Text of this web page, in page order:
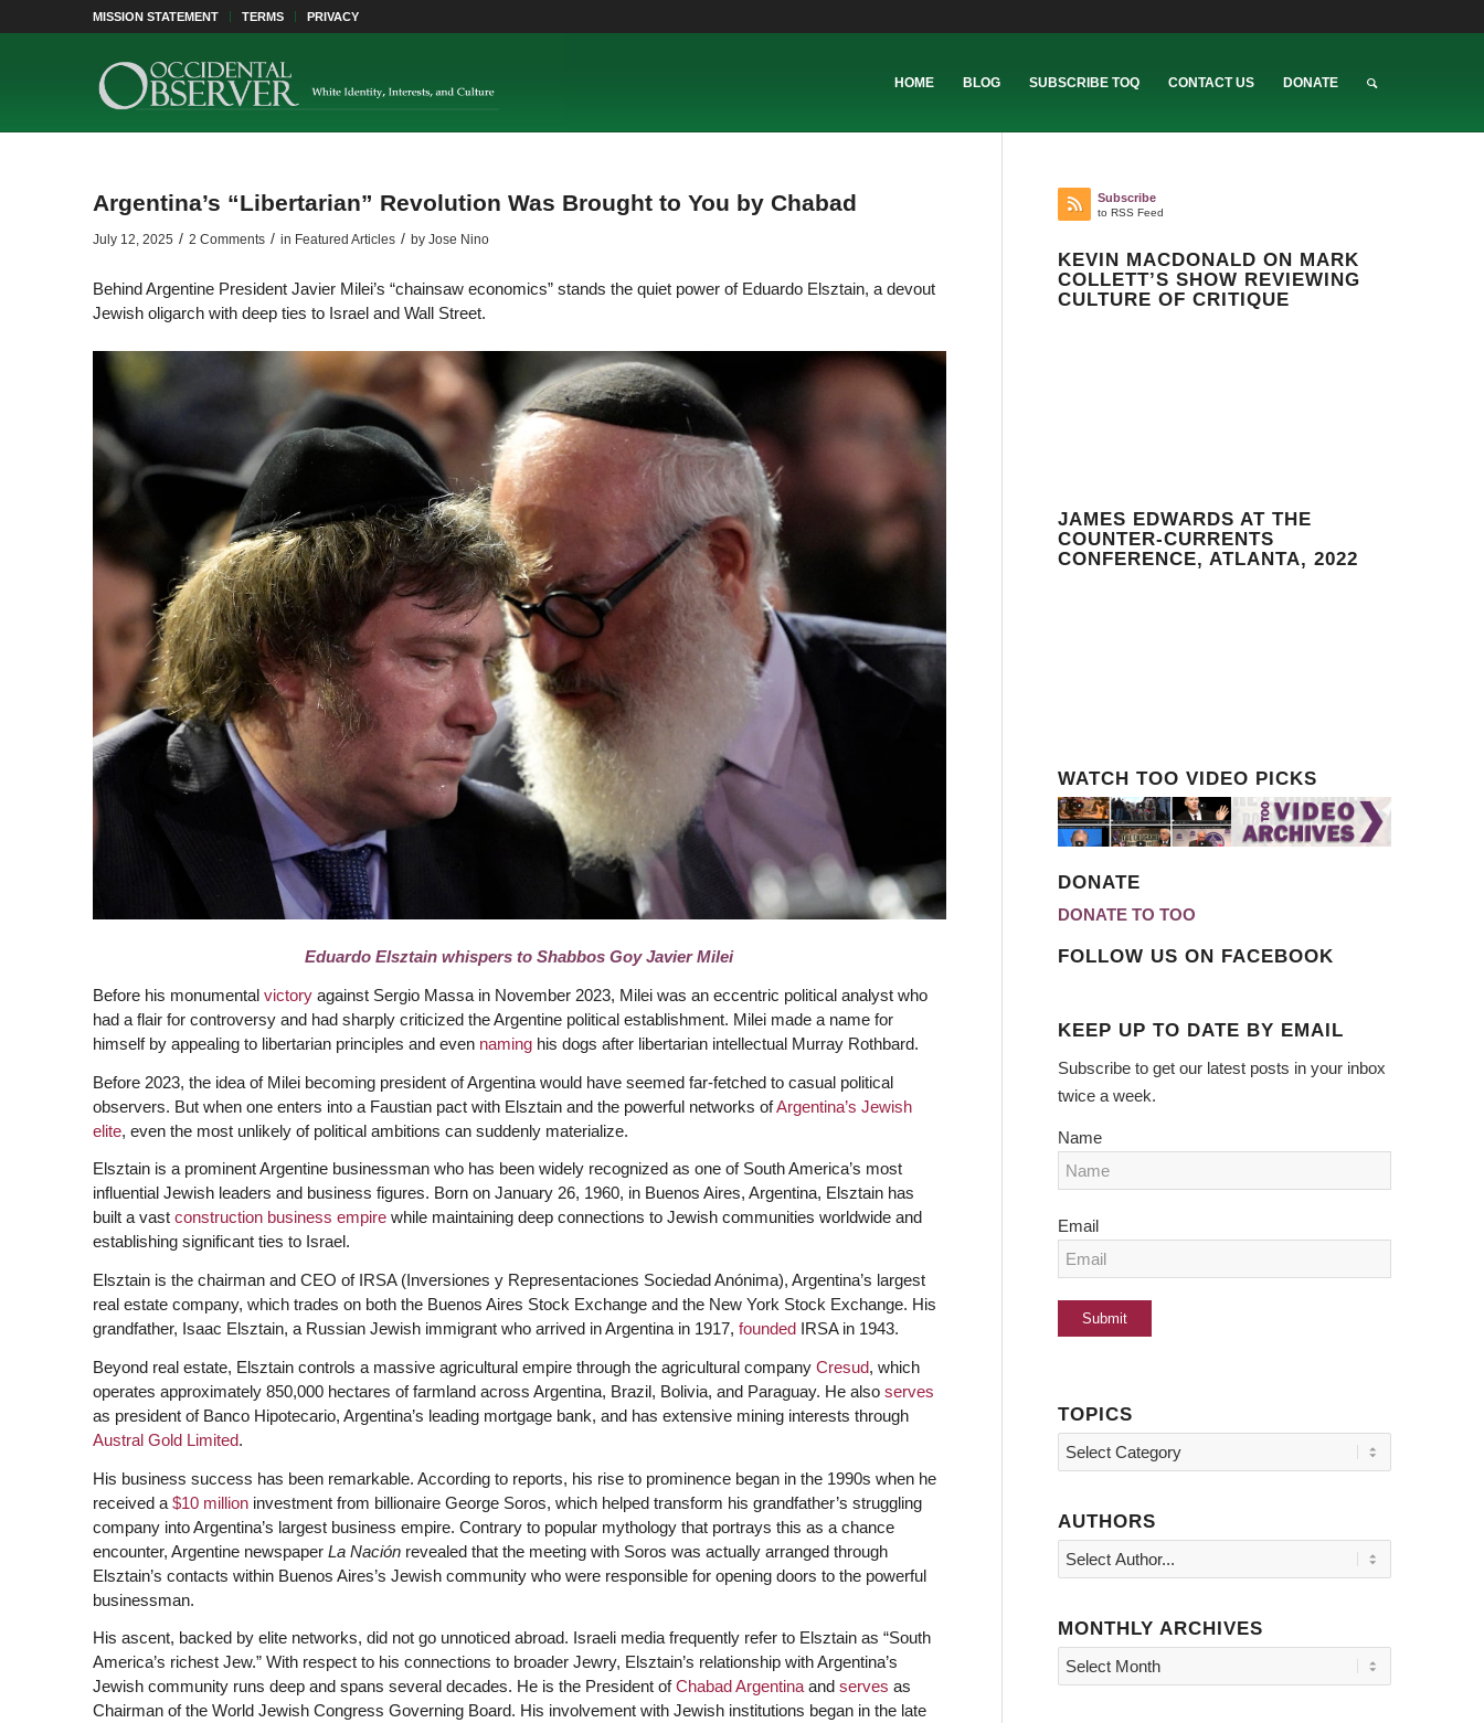
MISSION STATEMENT TERMS PRIVACY
HOME BLOG SUBSCRIBE TOQ CONTACT US DONATE
Argentina’s “Libertarian” Revolution Was Brought to You by Chabad
July 12, 2025 / 2 Comments / in Featured Articles / by Jose Nino
Behind Argentine President Javier Milei’s “chainsaw economics” stands the quiet power of Eduardo Elsztain, a devout
Jewish oligarch with deep ties to Israel and Wall Street.
Eduardo Elsztain whispers to Shabbos Goy Javier Milei
Before his monumental victoryagainst Sergio Massa in November 2023, Milei was an eccentric political analyst who
had a flair for controversy and had sharply criticized the Argentine political establishment. Milei made a name for
himself by appealing to libertarian principles and even naminghis dogs after libertarian intellectual Murray Rothbard.
Before 2023, the idea of Milei becoming president of Argentina would have seemed far-fetched to casual political
observers. But when one enters into a Faustian pact with Elsztain and the powerful networks ofArgentina’s Jewish
elite, even the most unlikely of political ambitions can suddenly materialize.
Elsztain is a prominent Argentine businessman who has been widely recognized as one of South America’s most
influential Jewish leaders and business figures. Born on January 26, 1960, in Buenos Aires, Argentina, Elsztain has
built a vast construction business empirewhile maintaining deep connections to Jewish communities worldwide and
establishing significant ties to Israel.
Elsztain is the chairman and CEO of IRSA (Inversiones y Representaciones Sociedad Anónima), Argentina’s largest
real estate company, which trades on both the Buenos Aires Stock Exchange and the New York Stock Exchange. His
grandfather, Isaac Elsztain, a Russian Jewish immigrant who arrived in Argentina in 1917, foundedIRSA in 1943.
Beyond real estate, Elsztain controls a massive agricultural empire through the agricultural company Cresud, which
operates approximately 850,000 hectares of farmland across Argentina, Brazil, Bolivia, and Paraguay. He also serves
as president of Banco Hipotecario, Argentina’s leading mortgage bank, and has extensive mining interests through
Austral Gold Limited.
His business success has been remarkable. According to reports, his rise to prominence began in the 1990s when he
received a $10 millioninvestment from billionaire George Soros, which helped transform his grandfather’s struggling
company into Argentina’s largest business empire. Contrary to popular mythology that portrays this as a chance
encounter, Argentine newspaperLa Naciónrevealed that the meeting with Soros was actually arranged through
Elsztain’s contacts within Buenos Aires’s Jewish community who were responsible for opening doors to the powerful
businessman.
His ascent, backed by elite networks, did not go unnoticed abroad. Israeli media frequently refer to Elsztain as “South
America’s richest Jew.” With respect to his connections to broader Jewry, Elsztain’s relationship with Argentina’s
Jewish community runs deep and spans several decades. He is the President ofChabad Argentinaand serves as
Chairman of the World Jewish Congress Governing Board. His involvement with Jewish institutions began in the late
Subscribe
to RSS Feed
KEVIN MACDONALD ON MARK
COLLETT’S SHOW REVIEWING
CULTURE OF CRITIQUE
JAMES EDWARDS AT THE
COUNTER-CURRENTS
CONFERENCE, ATLANTA, 2022
WATCH TOO VIDEO PICKS
DONATE
DONATE TO TOO
FOLLOW US ON FACEBOOK
KEEP UP TO DATE BY EMAIL
Subscribe to get our latest posts in your inbox
twice a week.
Name
Email
TOPICS
Topics
AUTHORS
MONTHLY ARCHIVES